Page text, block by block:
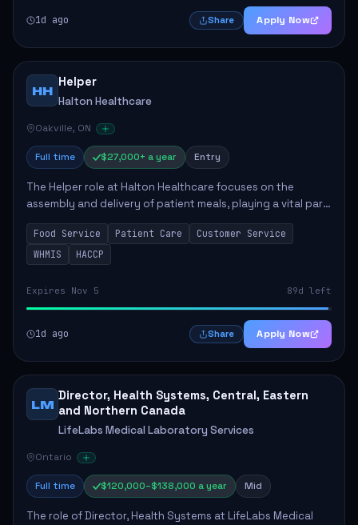
1d ago Share Apply Now
HH
Helper
Halton Healthcare
Oakville, ON
Full time $27,000+ a year Entry
The Helper role at Halton Healthcare focuses on the
assembly and delivery of patient meals, playing a vital part
in enhancing patient care and satisfaction. This position
involves preparing patient tr...
Food Service Patient Care
Customer Service
WHMIS
HACCP
Expires Nov 5 89d left
1d ago Share Apply Now
LM
Director, Health Systems, Central, Eastern
and Northern Canada
LifeLabs Medical Laboratory Services
Ontario
Full time $120,000–$138,000 a year Mid
The role of Director, Health Systems at LifeLabs Medical